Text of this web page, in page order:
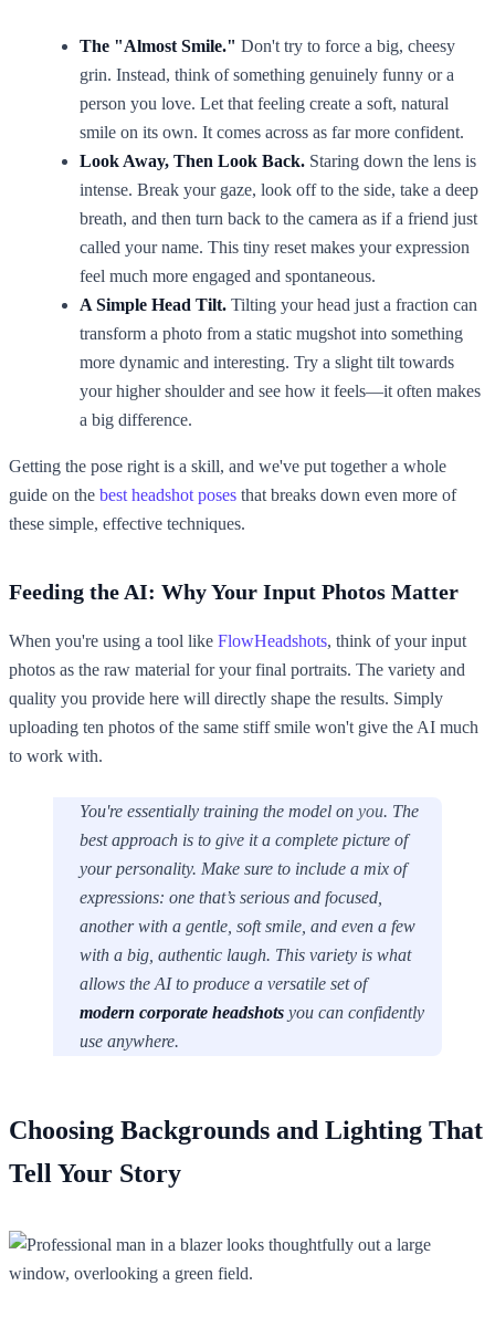
The "Almost Smile." Don't try to force a big, cheesy
grin. Instead, think of something genuinely funny or a
person you love. Let that feeling create a soft, natural
smile on its own. It comes across as far more confident.
Look Away, Then Look Back. Staring down the lens is
intense. Break your gaze, look off to the side, take a deep
breath, and then turn back to the camera as if a friend just
called your name. This tiny reset makes your expression
feel much more engaged and spontaneous.
A Simple Head Tilt. Tilting your head just a fraction can
transform a photo from a static mugshot into something
more dynamic and interesting. Try a slight tilt towards
your higher shoulder and see how it feels—it often makes
a big difference.
Getting the pose right is a skill, and we've put together a whole
guide on the best headshot poses that breaks down even more of
these simple, effective techniques.
Feeding the AI: Why Your Input Photos Matter
When you're using a tool like FlowHeadshots, think of your input
photos as the raw material for your final portraits. The variety and
quality you provide here will directly shape the results. Simply
uploading ten photos of the same stiff smile won't give the AI much
to work with.
You're essentially training the model on you. The
best approach is to give it a complete picture of
your personality. Make sure to include a mix of
expressions: one that’s serious and focused,
another with a gentle, soft smile, and even a few
with a big, authentic laugh. This variety is what
allows the AI to produce a versatile set of
modern corporate headshots you can confidently
use anywhere.
Choosing Backgrounds and Lighting That
Tell Your Story